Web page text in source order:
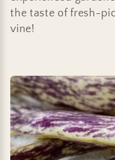
n
the taste of fresh-
vine!